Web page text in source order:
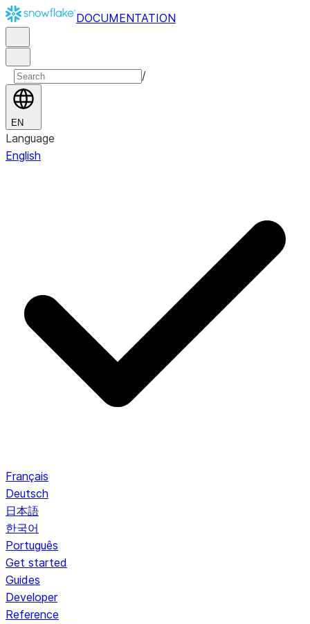
DOCUMENTATION
/
EN
Language
English
Français
Deutsch
日本語
한국어
Português
Get started
Guides
Developer
Reference